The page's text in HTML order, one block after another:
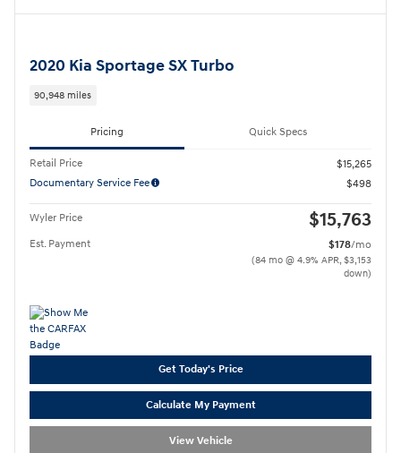
2020 Kia Sportage SX Turbo
90,948 miles
Pricing Quick Specs
Retail Price
$15,265
Documentary Service Fee
$498
Wyler Price $15,763
Est. Payment $178/mo
(84 mo @ 4.9% APR, $3,153
down)
Get Today's Price
Calculate My Payment
View Vehicle